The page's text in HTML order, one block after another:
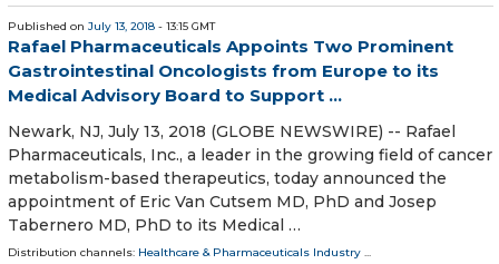
Published on July 13, 2018 - 13:15 GMT
Rafael Pharmaceuticals Appoints Two Prominent
Gastrointestinal Oncologists from Europe to its
Medical Advisory Board to Support ...
Newark, NJ, July 13, 2018 (GLOBE NEWSWIRE) -- Rafael
Pharmaceuticals, Inc., a leader in the growing field of cancer
metabolism-based therapeutics, today announced the
appointment of Eric Van Cutsem MD, PhD and Josep
Tabernero MD, PhD to its Medical …
Distribution channels: Healthcare & Pharmaceuticals Industry ...